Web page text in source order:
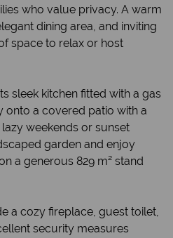
who value privacy. A warm
dining area, and inviting
space to relax or host
sleek kitchen fitted with a gas
onto a covered patio with a
weekends or sunset
garden and enjoy
a generous 829 m² stand
a cozy fireplace, guest toilet,
security measures